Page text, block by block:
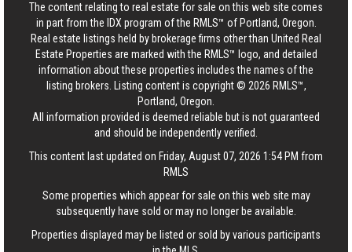
The content relating to real estate for sale on this web site comes
in part from the IDX program of the RMLS™ of Portland, Oregon.
Real estate listings held by brokerage firms other than United Real
Estate Properties are marked with the RMLS™ logo, and detailed
information about these properties includes the names of the
listing brokers. Listing content is copyright © 2026 RMLS™,
Portland, Oregon.
All information provided is deemed reliable but is not guaranteed
and should be independently verified.
This content last updated on Friday, August 07, 2026 1:54 PM from
RMLS
Some properties which appear for sale on this web site may
subsequently have sold or may no longer be available.
Properties displayed may be listed or sold by various participants